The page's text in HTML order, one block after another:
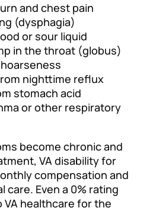
and chest pain
(dysphagia)
or sour liquid
in the throat (globus)
nighttime reflux
stomach acid
or other respiratory
become chronic and
VA disability for
compensation and
care. Even a 0% rating
healthcare for the